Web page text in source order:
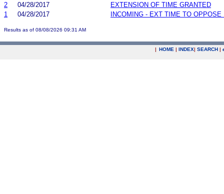
2
04/28/2017
EXTENSION OF TIME GRANTED
1
04/28/2017 INCOMING - EXT TIME TO OPPOSE
Results as of 08/08/2026 09:31 AM
| HOME | INDEX| SEARCH |